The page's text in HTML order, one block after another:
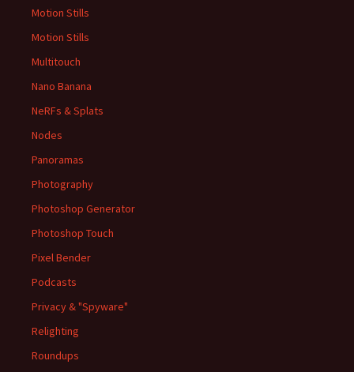
Motion Stills
Motion Stills
Multitouch
Nano Banana
NeRFs & Splats
Nodes
Panoramas
Photography
Photoshop Generator
Photoshop Touch
Pixel Bender
Podcasts
Privacy & "Spyware"
Relighting
Roundups